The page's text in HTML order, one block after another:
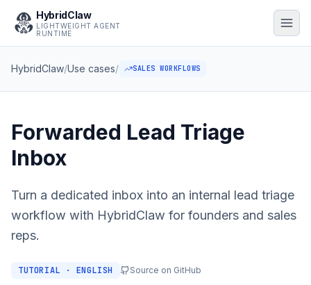
HybridClaw
LIGHTWEIGHT AGENT
RUNTIME
HybridClaw/Use cases/ SALES WORKFLOWS
Forwarded Lead Triage
Inbox
Turn a dedicated inbox into an internal lead triage
workflow with HybridClaw for founders and sales
reps.
TUTORIAL · ENGLISH Source on GitHub